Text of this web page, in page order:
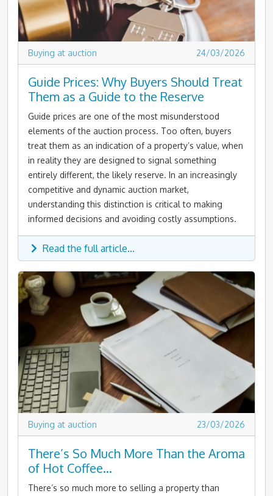
Buying at auction 24/03/2026
Guide Prices: Why Buyers Should Treat
Them as a Guide to the Reserve
Guide prices are one of the most misunderstood
elements of the auction process. Too often, buyers
treat them as an indication of a property’s value, when
in reality they are designed to signal something
entirely different, the likely reserve. In an increasingly
competitive and dynamic auction market,
understanding this distinction is critical to making
informed decisions and avoiding costly assumptions.
Read the full article...
Buying at auction 23/03/2026
There’s So Much More Than the Aroma
of Hot Coffee…
There’s so much more to selling a property than